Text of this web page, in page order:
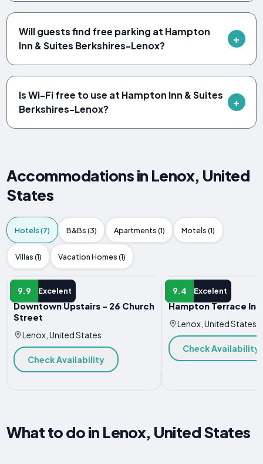
Will guests find free parking at Hampton
Inn & Suites Berkshires-Lenox?
Is Wi-Fi free to use at Hampton Inn & Suites
Berkshires-Lenox?
Accommodations in Lenox, United
States
Hotels (7) B&Bs (3) Apartments (1) Motels (1)
Villas (1) Vacation Homes (1)
9.9 Excelent
HOTEL
Downtown Upstairs - 26 Church
Street
Lenox, United States
Check Availability
9.4 Excelent
HOTEL
Hampton Terrace Inn
Lenox, United States
Check Availability
What to do in Lenox, United States